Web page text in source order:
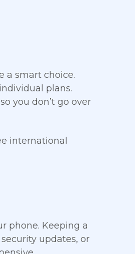
a smart choice.
plans.
you don’t go over
international
phone. Keeping a
updates, or